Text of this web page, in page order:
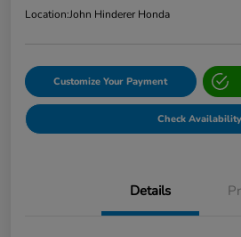
Location:John Hinderer Honda
Customize Your Payment
Check Availability
Details